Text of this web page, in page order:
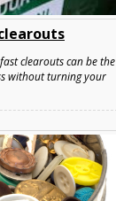
clearouts can be the
without turning your